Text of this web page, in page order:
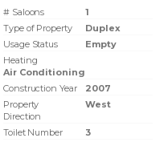
# Saloons
1
Type of Property
Duplex
Usage Status
Empty
Heating
Air Conditioning
Construction Year
2007
Property
Direction
West
Toilet Number
3